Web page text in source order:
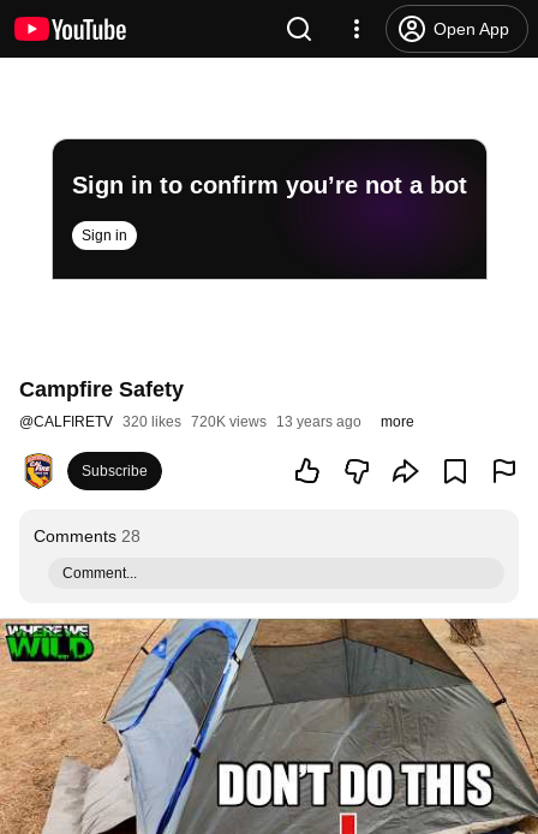
Open App
Sign in to confirm you’re not a bot
Sign in
Campfire Safety
@CALFIRETV 320 likes 720K views 13 years ago more
Subscribe
Comments 28
Comment...